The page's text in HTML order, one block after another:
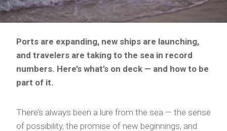
Ports are expanding, new ships are launching,
and travelers are taking to the sea in record
numbers. Here’s what’s on deck — and how to be
part of it.
There’s always been a lure from the sea — the sense
of possibility, the promise of new beginnings, and